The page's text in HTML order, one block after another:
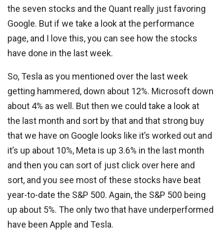
the seven stocks and the Quant really just favoring
Google. But if we take a look at the performance
page, and I love this, you can see how the stocks
have done in the last week.
So, Tesla as you mentioned over the last week
getting hammered, down about 12%. Microsoft down
about 4% as well. But then we could take a look at
the last month and sort by that and that strong buy
that we have on Google looks like it’s worked out and
it’s up about 10%, Meta is up 3.6% in the last month
and then you can sort of just click over here and
sort, and you see most of these stocks have beat
year-to-date the S&P 500. Again, the S&P 500 being
up about 5%. The only two that have underperformed
have been Apple and Tesla.